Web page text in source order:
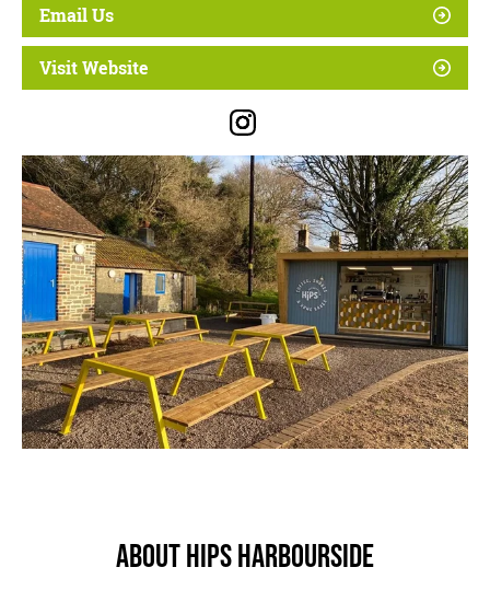
Email Us
Visit Website
About Hips Harbourside